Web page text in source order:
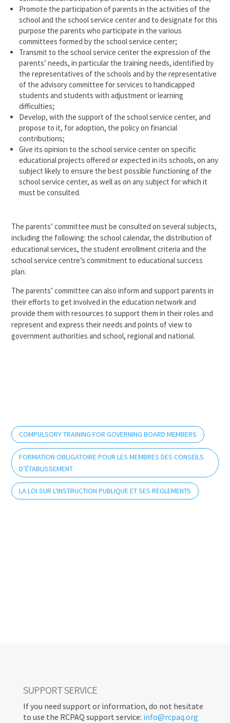
Promote the participation of parents in the activities of the
school and the school service center and to designate for this
purpose the parents who participate in the various
committees formed by the school service center;
Transmit to the school service center the expression of the
parents’ needs, in particular the training needs, identified by
the representatives of the schools and by the representative
of the advisory committee for services to handicapped
students and students with adjustment or learning
difficulties;
Develop, with the support of the school service center, and
propose to it, for adoption, the policy on financial
contributions;
Give its opinion to the school service center on specific
educational projects offered or expected in its schools, on any
subject likely to ensure the best possible functioning of the
school service center, as well as on any subject for which it
must be consulted.
The parents’ committee must be consulted on several subjects,
including the following: the school calendar, the distribution of
educational services, the student enrollment criteria and the
school service centre’s commitment to educational success
plan.
The parents’ committee can also inform and support parents in
their efforts to get involved in the education network and
provide them with resources to support them in their roles and
represent and express their needs and points of view to
government authorities and school, regional and national.
COMPULSORY TRAINING FOR GOVERNING BOARD MEMBERS
FORMATION OBLIGATOIRE POUR LES MEMBRES DES CONSEILS
D’ÉTABLISSEMENT
LA LOI SUR L'INSTRUCTION PUBLIQUE ET SES RÈGLEMENTS
SUPPORT SERVICE
If you need support or information, do not hesitate
to use the RCPAQ support service: info@rcpaq.org